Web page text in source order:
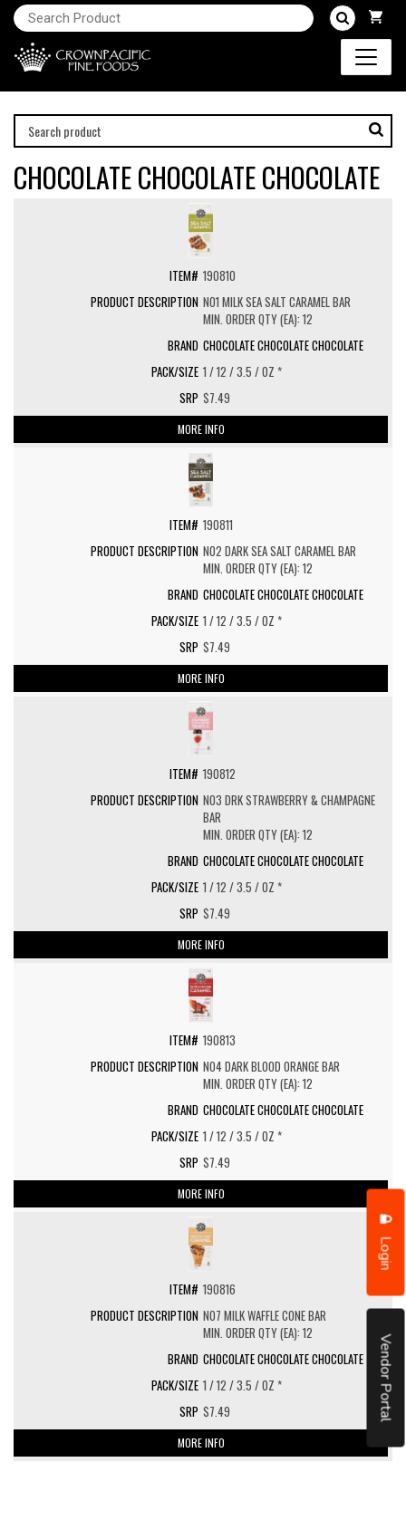
Login
Vendor Portal
CHOCOLATE CHOCOLATE CHOCOLATE
190810
NO1 MILK SEA SALT CARAMEL BAR
MIN. ORDER QTY (EA): 12
CHOCOLATE CHOCOLATE CHOCOLATE
1 / 12 / 3.5 / OZ *
$7.49
MORE INFO
190811
NO2 DARK SEA SALT CARAMEL BAR
MIN. ORDER QTY (EA): 12
CHOCOLATE CHOCOLATE CHOCOLATE
1 / 12 / 3.5 / OZ *
$7.49
MORE INFO
190812
NO3 DRK STRAWBERRY & CHAMPAGNE
BAR
MIN. ORDER QTY (EA): 12
CHOCOLATE CHOCOLATE CHOCOLATE
1 / 12 / 3.5 / OZ *
$7.49
MORE INFO
190813
NO4 DARK BLOOD ORANGE BAR
MIN. ORDER QTY (EA): 12
CHOCOLATE CHOCOLATE CHOCOLATE
1 / 12 / 3.5 / OZ *
$7.49
MORE INFO
190816
NO7 MILK WAFFLE CONE BAR
MIN. ORDER QTY (EA): 12
CHOCOLATE CHOCOLATE CHOCOLATE
1 / 12 / 3.5 / OZ *
$7.49
MORE INFO